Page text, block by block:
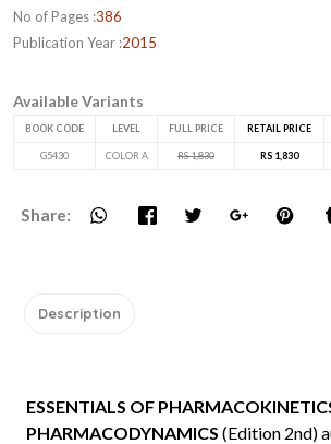
No of Pages :386
Publication Year :2015
Available Variants
BOOK CODE LEVEL FULL PRICE RETAIL PRICE
G5430 COLOR A RS 1,830 RS 1,830
Share:
Description
ESSENTIALS OF
PHARMACODYNAMICS (Edition 2nd)